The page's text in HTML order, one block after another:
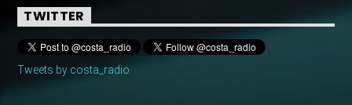
TWITTER
Tweets by costa_radio